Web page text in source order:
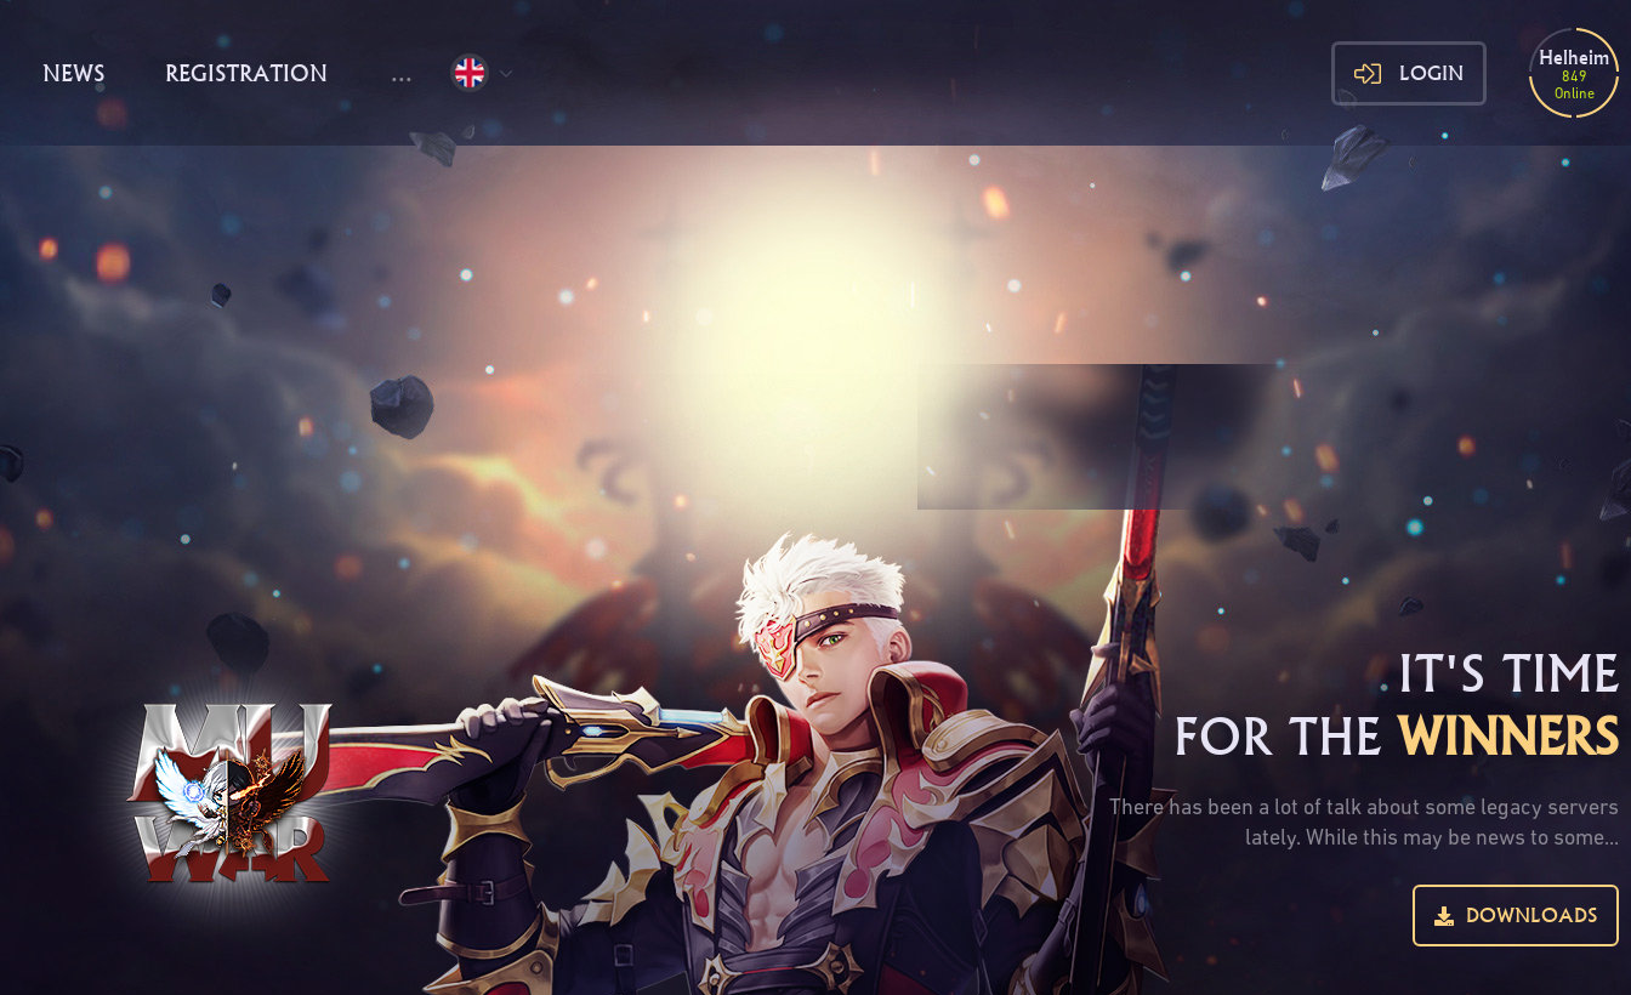
NEWS REGISTRATION ... LOGIN
Helheim
849
Online
IT'S TIME
FOR THE WINNERS
There has been a lot of talk about some legacy servers
lately. While this may be news to some...
DOWNLOADS